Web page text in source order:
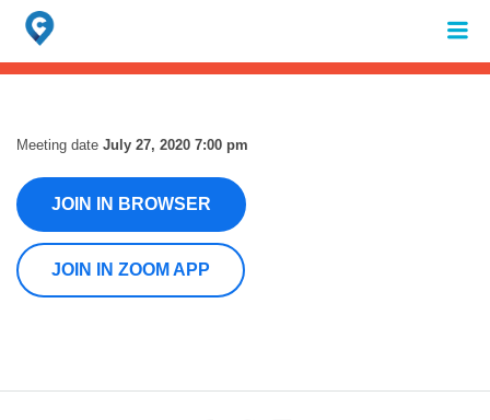
Search
for:
When autocomplete results are available use up and down arrows to
Meeting date July 27, 2020 7:00 pm
JOIN IN BROWSER
JOIN IN ZOOM APP